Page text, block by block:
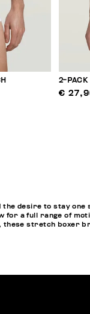
2-PACK
€
desire to stay one
for a full range of
stretch boxer